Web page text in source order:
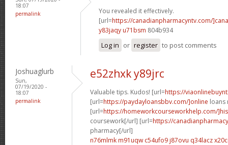
18:07
permalink
You revealed it effectively.
[url=https://canadianpharmacyntv.com/
y83jaqy u71bsm 804b934
Log in or register to post comments
Joshuaglurb
Sun,
07/19/2020 -
18:07
permalink
e52zhxk y89jrc
Valuable tips. Kudos! [url=https://
[url=https://paydayloansbbv.com/]online loans
[url=https://homeworkcourseworkhelp.com/
coursework[/url] [url=https://
pharmacy[/url]
n76mlmk m91uqw c54ufo9 j87ovu q34lacz